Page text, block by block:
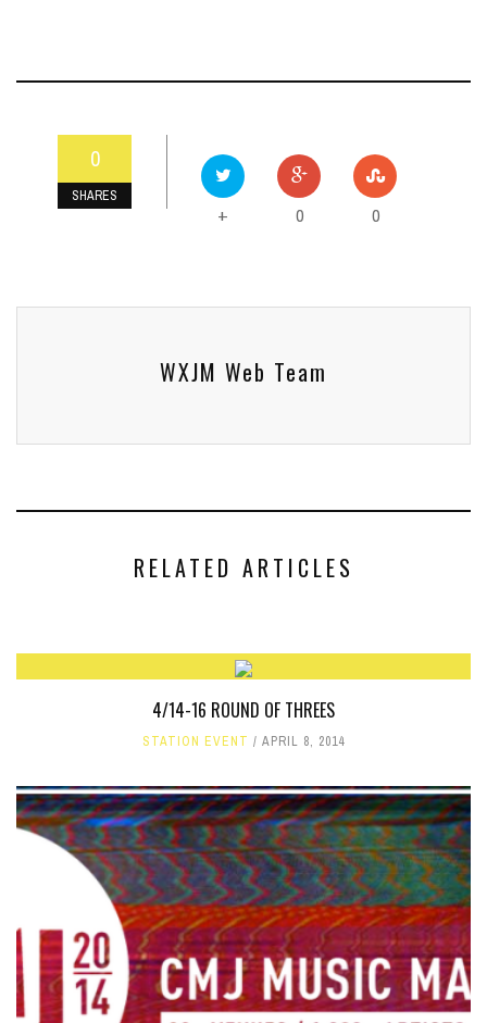
0
SHARES
+ 0 0
WXJM Web Team
RELATED ARTICLES
4/14-16 ROUND OF THREES
STATION EVENT APRIL 8, 2014